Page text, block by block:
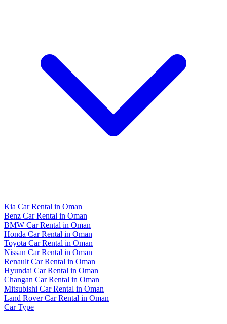
Kia Car Rental in Oman
Benz Car Rental in Oman
BMW Car Rental in Oman
Honda Car Rental in Oman
Toyota Car Rental in Oman
Nissan Car Rental in Oman
Renault Car Rental in Oman
Hyundai Car Rental in Oman
Changan Car Rental in Oman
Mitsubishi Car Rental in Oman
Land Rover Car Rental in Oman
Car Type